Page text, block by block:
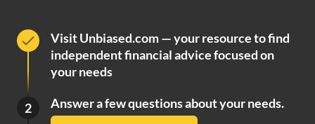
Visit Unbiased.com — your resource to find
independent financial advice focused on
your needs
2 Answer a few questions about your needs.